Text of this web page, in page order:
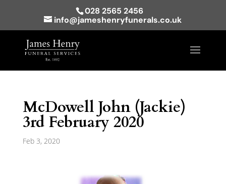
028 2565 2456
info@jameshenryfunerals.co.uk
McDowell John (Jackie)
3rd February 2020
Feb 3, 2020